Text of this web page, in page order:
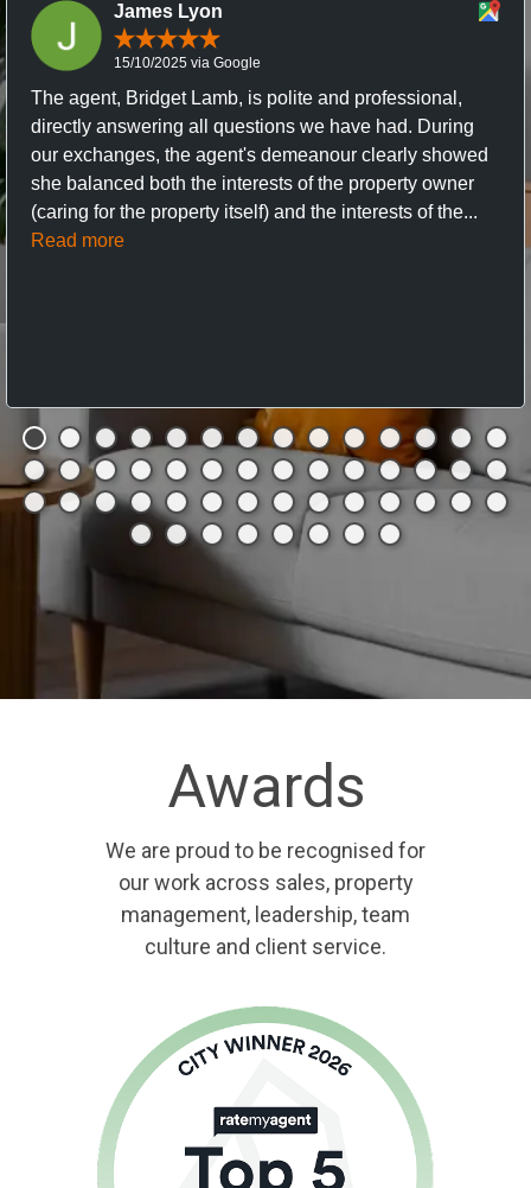
James Lyon
15/10/2025 via Google
The agent, Bridget Lamb, is polite and professional,
directly answering all questions we have had. During
our exchanges, the agent's demeanour clearly showed
she balanced both the interests of the property owner
(caring for the property itself) and the interests of the...
Read more
Awards
We are proud to be recognised for
our work across sales, property
management, leadership, team
culture and client service.